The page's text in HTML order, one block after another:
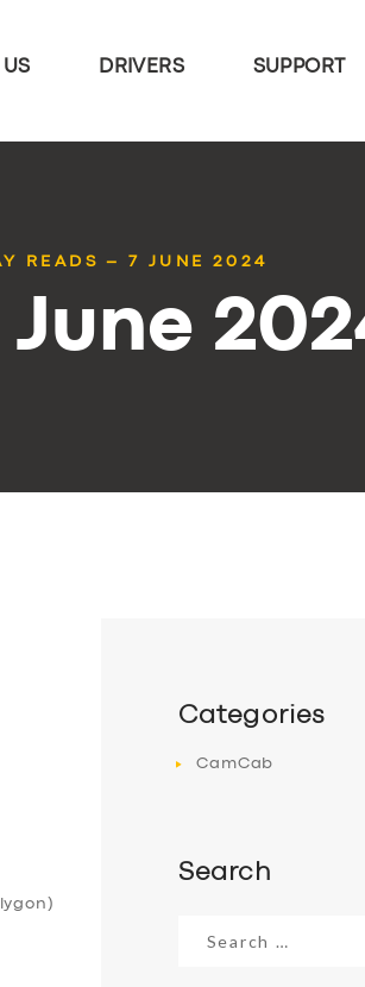
DRIVERS SUPPORT
READS – 7 JUNE 2024
June
Categories
CamCab
Search
for: